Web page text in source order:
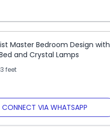
Master Bedroom Design with
and Crystal Lamps
feet
CONNECT VIA WHATSAPP